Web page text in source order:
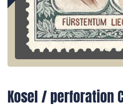
Kosel / perforation